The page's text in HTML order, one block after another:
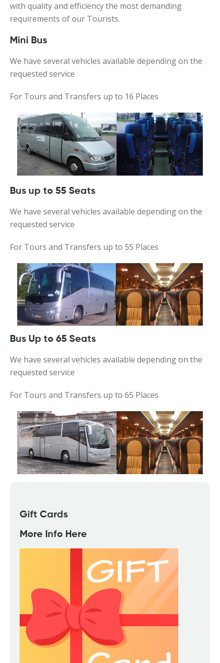
with quality and efficiency the most demanding
requirements of our Tourists.
Mini Bus
We have several vehicles available depending on the
requested service
For Tours and Transfers up to 16 Places
Bus up to 55 Seats
We have several vehicles available depending on the
requested service
For Tours and Transfers up to 55 Places
Bus Up to 65 Seats
We have several vehicles available depending on the
requested service
For Tours and Transfers up to 65 Places
Gift Cards
More Info Here